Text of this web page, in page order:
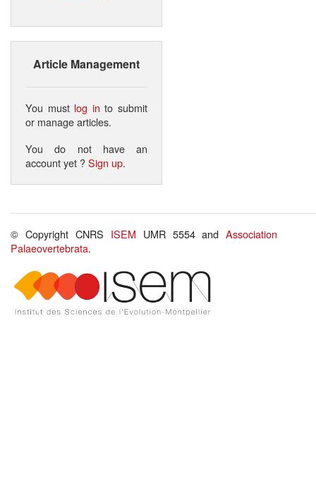
Article Management
You must log in to submit
or manage articles.
You do not have an
account yet ?Sign up.
© Copyright CNRS ISEM UMR 5554 andAssociation
Palaeovertebrata.